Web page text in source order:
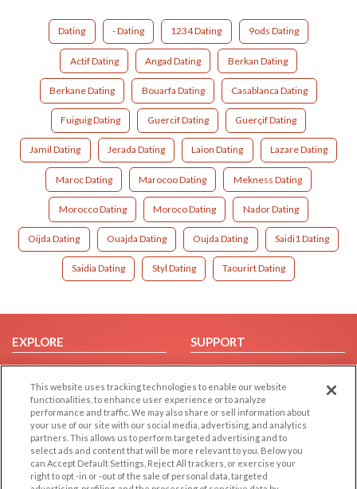
Dating - Dating 1234 Dating 9ods Dating
Actif Dating Angad Dating Berkan Dating
Berkane Dating Bouarfa Dating Casablanca Dating
Fuiguig Dating Guercif Dating Guerçif Dating
Jamil Dating Jerada Dating Laion Dating Lazare Dating
Maroc Dating Marocoo Dating Mekness Dating
Morocco Dating Moroco Dating Nador Dating
Oijda Dating Ouajda Dating Oujda Dating Saidi1 Dating
Saidia Dating Styl Dating Taourirt Dating
EXPLORE
Browse by Category
Browse by Country
Dating Blog
Forum/Topic
SUPPORT
Help/FAQ
Contact Us
LEGAL
OTHER PLATFORMS
This website uses tracking technologies to enable our website
functionalities, to enhance user experience or to analyze
performance and traffic. We may also share or sell information about
your use of our site with our social media, advertising, and analytics
partners. This allows us to perform targeted advertising and to
select ads and content that will be more relevant to you. Below you
can Accept Default Settings, Reject All trackers, or exercise your
right to opt -in or -out of the sale of personal data, targeted